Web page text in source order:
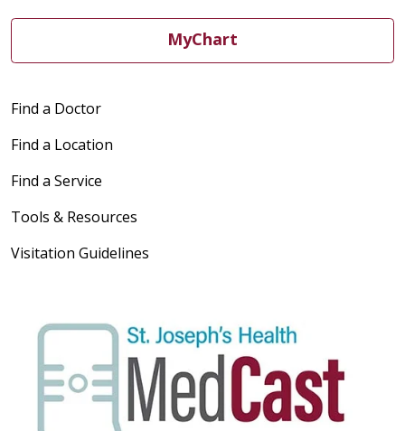
MyChart
Find a Doctor
Find a Location
Find a Service
Tools & Resources
Visitation Guidelines